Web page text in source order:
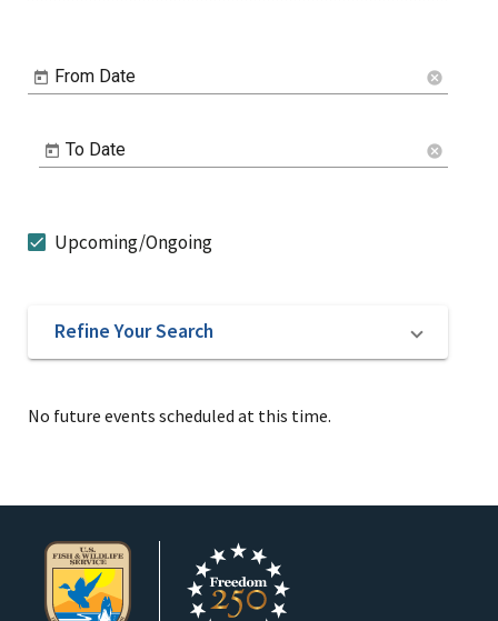
From Date cancel
To Date cancel
Upcoming/Ongoing
Refine Your Search
No future events scheduled at this time.